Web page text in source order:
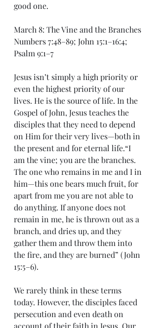
good one.
March 8: The Vine and the Branches
Numbers 7:48–89; John 15:1–16:4;
Psalm 9:1–7
Jesus isn’t simply a high priority or
even the highest priority of our
lives. He is the source of life. In the
Gospel of John, Jesus teaches the
disciples that they need to depend
on Him for their very lives—both in
the present and for eternal life.“I
am the vine; you are the branches.
The one who remains in me and I in
him—this one bears much fruit, for
apart from me you are not able to
do anything. If anyone does not
remain in me, he is thrown out as a
branch, and dries up, and they
gather them and throw them into
the fire, and they are burned” (John
15:5–6).
We rarely think in these terms
today. However, the disciples faced
persecution and even death on
account of their faith in Jesus. Our